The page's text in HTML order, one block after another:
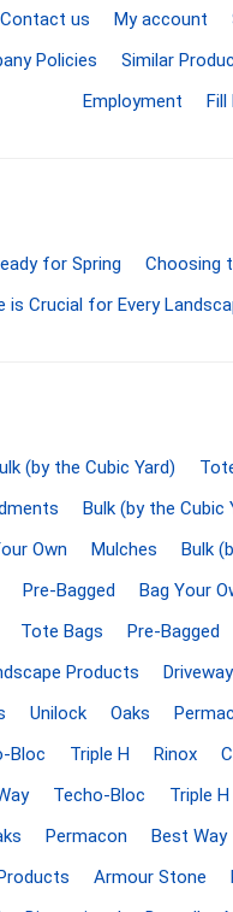
Topdressing
Amendments
Screened Topsoil
Curbs & Edging
Firepits & Fireplaces
Kitchens
Contact us My account
Policies Similar
Employment
Fill
for Spring
Choosing
is Crucial for Every
(by the Cubic Yard)
Bulk (by the Cubic
Own Mulches Bulk
Pre-Bagged Bag Your
Tote Bags Pre-Bagged
Products
Unilock Oaks
Bloc Triple H Rinox
Techo-Bloc Triple H
Permacon Best Way
Armour Stone